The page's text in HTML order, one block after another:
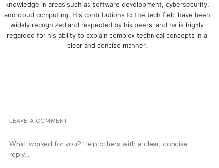
knowledge in areas such as software development, cybersecurity,
and cloud computing. His contributions to the tech field have been
widely recognized and respected by his peers, and he is highly
regarded for his ability to explain complex technical concepts in a
clear and concise manner.
LEAVE A COMMENT